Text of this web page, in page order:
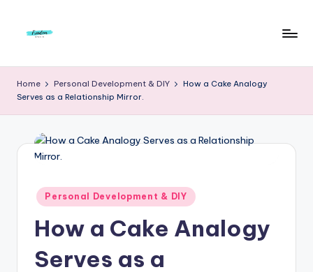
r
e
d
m
To
Home Personal Development & DIY
How a Cake Analogy
Serves as a Relationship Mirror.
Posted
in
Personal Development & DIY
How a Cake Analogy
Serves as a